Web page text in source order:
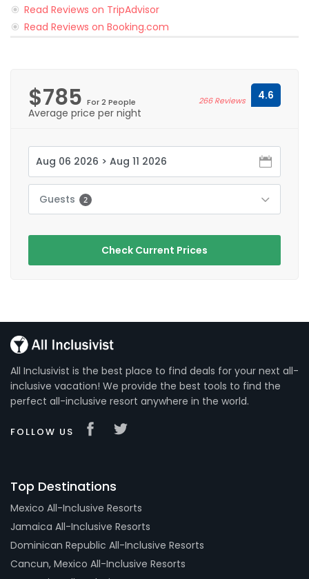
Read Reviews on TripAdvisor
Read Reviews on Booking.com
$785 For 2 People 266 Reviews
4.6
Average price per night
Guests 2
Check Current Prices
All Inclusivist is the best place to find deals for your next all-
inclusive vacation! We provide the best tools to find the
perfect all-inclusive resort anywhere in the world.
FOLLOW US
Top Destinations
Mexico All-Inclusive Resorts
Jamaica All-Inclusive Resorts
Dominican Republic All-Inclusive Resorts
Cancun, Mexico All-Inclusive Resorts